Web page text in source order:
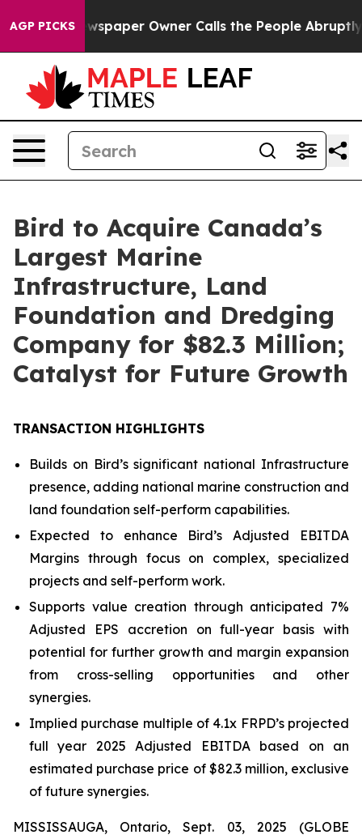
AGP PICKSOwner Calls the People Abruptly Laid off
Bird to Acquire Canada’s
Largest Marine
Infrastructure, Land
Foundation and Dredging
Company for $82.3 Million;
Catalyst for Future Growth
TRANSACTION HIGHLIGHTS
Builds on Bird’s significant national Infrastructure
presence, adding national marine construction and
land foundation self-perform capabilities.
Expected to enhance Bird’s Adjusted EBITDA
Margins through focus on complex, specialized
projects and self-perform work.
Supports value creation through anticipated 7%
Adjusted EPS accretion on full-year basis with
potential for further growth and margin expansion
from cross-selling opportunities and other
synergies.
Implied purchase multiple of 4.1x FRPD’s projected
full year 2025 Adjusted EBITDA based on an
estimated purchase price of $82.3 million, exclusive
of future synergies.
MISSISSAUGA, Ontario, Sept. 03, 2025 (GLOBE